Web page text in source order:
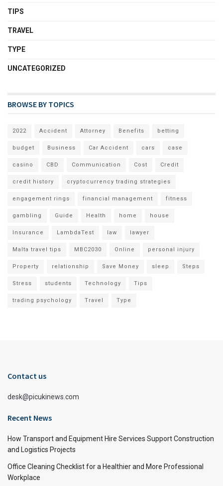
TIPS
TRAVEL
TYPE
UNCATEGORIZED
BROWSE BY TOPICS
2022 Accident Attorney Benefits betting
budget Business Car Accident cars case
casino CBD Communication Cost Credit
credit history cryptocurrency trading strategies
engagement rings financial management fitness
gambling Guide Health home house
Insurance LambdaTest law lawyer
Malta travel tips MBC2030 Online personal injury
Property relationship Save Money sleep Steps
Stress students Technology Tips
trading psychology Travel Type
Contact us
desk@picukinews.com
Recent News
How Transport and Equipment Hire Services Support Construction
and Logistics Projects
Office Cleaning Checklist for a Healthier and More Professional
Workplace